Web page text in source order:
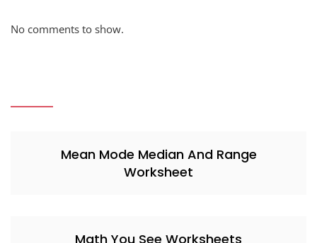
No comments to show.
Mean Mode Median And Range
Worksheet
Math You See Worksheets